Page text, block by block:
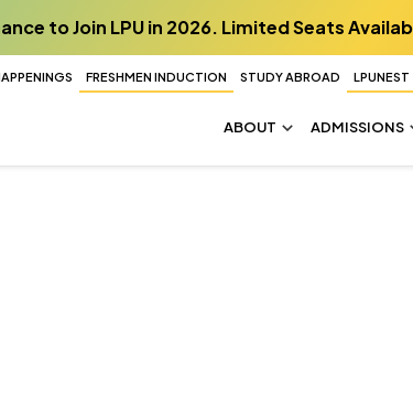
to Join LPU in 2026. Limited Seats
FRESHMEN INDUCTION STUDY ABROAD LPUNEST
ABOUT ADMISSIONS